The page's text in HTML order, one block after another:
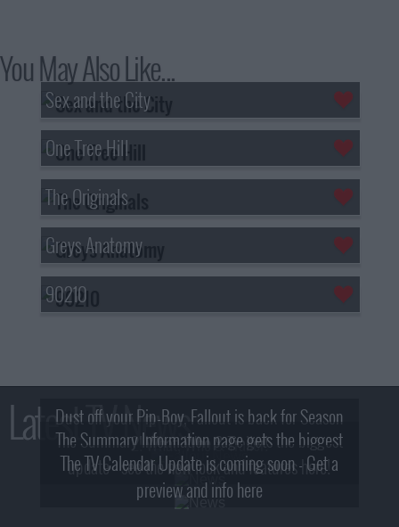
You May Also Like...
Sex and the City
One Tree Hill
The Originals
Greys Anatomy
90210
Latest TV News
Dust off your Pip-Boy, Fallout is back for Season
2! What, Who & Trailer!
The Summary Information page gets the biggest
update - see the new look and features here!
The TV Calendar Update is coming soon - Get a
preview and info here